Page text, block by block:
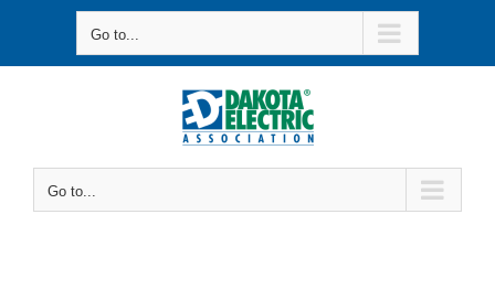
Go to...
Go to...